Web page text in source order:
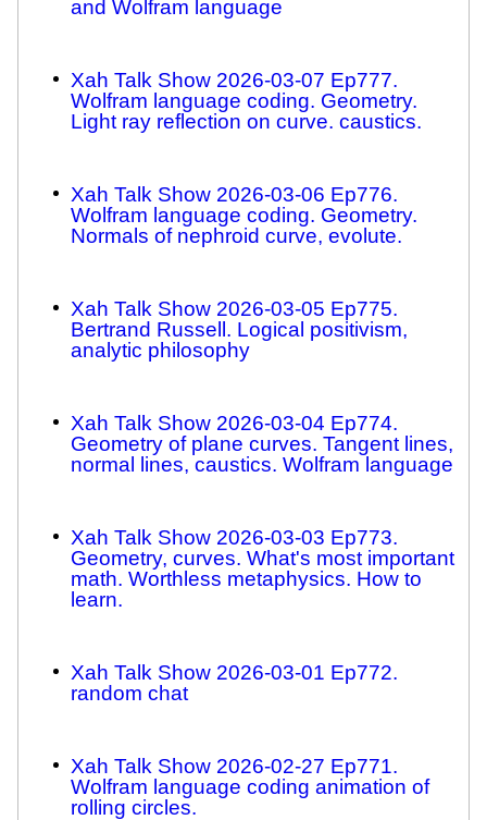
and Wolfram language
Xah Talk Show 2026-03-07 Ep777.
Wolfram language coding. Geometry.
Light ray reflection on curve. caustics.
Xah Talk Show 2026-03-06 Ep776.
Wolfram language coding. Geometry.
Normals of nephroid curve, evolute.
Xah Talk Show 2026-03-05 Ep775.
Bertrand Russell. Logical positivism,
analytic philosophy
Xah Talk Show 2026-03-04 Ep774.
Geometry of plane curves. Tangent lines,
normal lines, caustics. Wolfram language
Xah Talk Show 2026-03-03 Ep773.
Geometry, curves. What's most important
math. Worthless metaphysics. How to
learn.
Xah Talk Show 2026-03-01 Ep772.
random chat
Xah Talk Show 2026-02-27 Ep771.
Wolfram language coding animation of
rolling circles.